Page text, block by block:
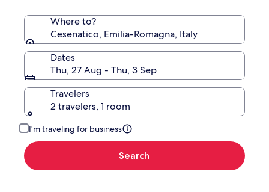
Where to?
Cesenatico, Emilia-Romagna, Italy
Dates
Thu, 27 Aug - Thu, 3 Sep
Travelers
2 travelers, 1 room
I'm traveling for business
Search